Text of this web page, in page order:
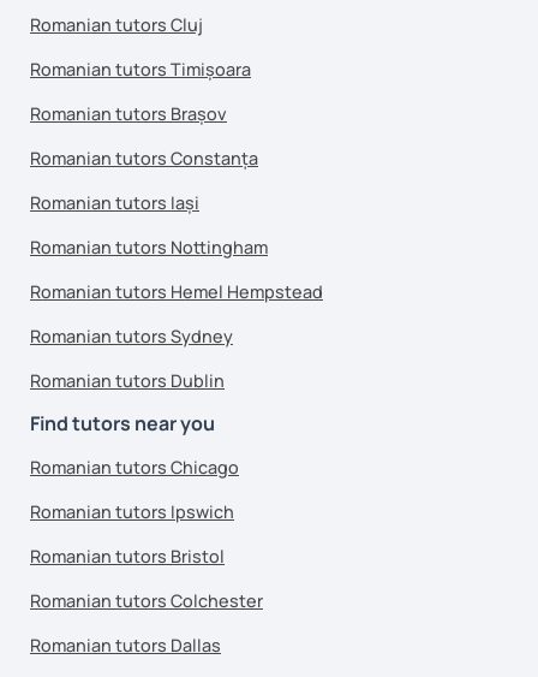
Romanian tutors Cluj
Romanian tutors Timișoara
Romanian tutors Brașov
Romanian tutors Constanța
Romanian tutors Iași
Romanian tutors Nottingham
Romanian tutors Hemel Hempstead
Romanian tutors Sydney
Romanian tutors Dublin
Find tutors near you
Romanian tutors Chicago
Romanian tutors Ipswich
Romanian tutors Bristol
Romanian tutors Colchester
Romanian tutors Dallas